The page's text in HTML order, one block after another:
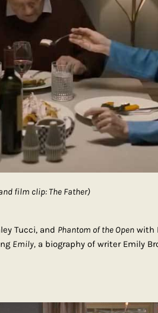
film clip: The Father)
Tucci, and Phantom of the Openwith
Emily,a biography of writer Emily